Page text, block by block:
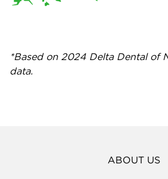
*Based on 2024 Delta Dental of
data.
ABOUT US